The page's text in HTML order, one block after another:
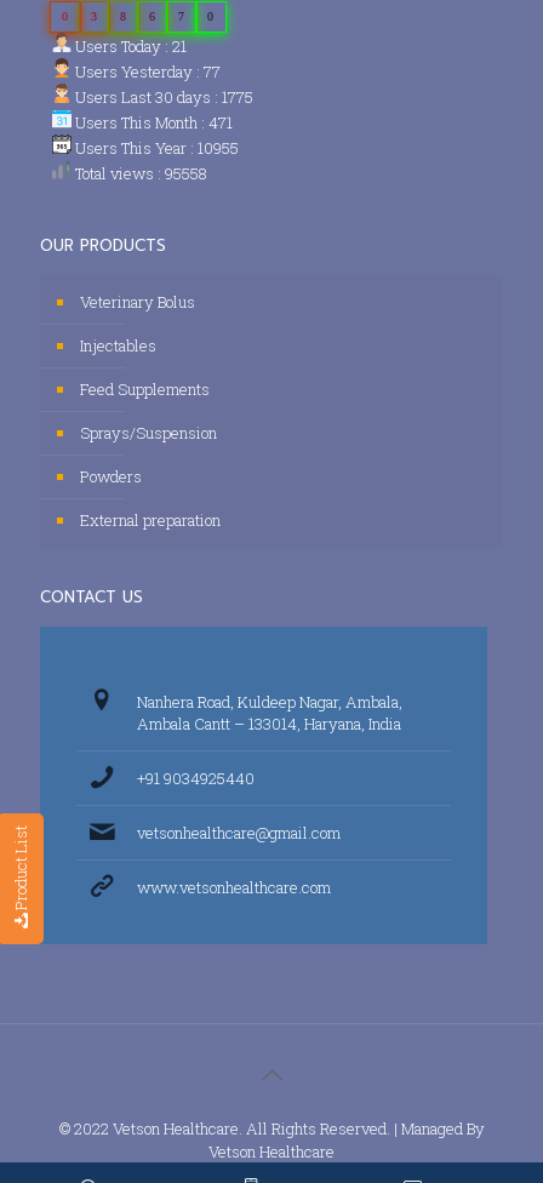
Product List
0 3 8 6 7 0
Users Today : 21
Users Yesterday : 77
Users Last 30 days : 1775
Users This Month : 471
Users This Year : 10955
Total views : 95558
OUR PRODUCTS
Veterinary Bolus
Injectables
Feed Supplements
Sprays/Suspension
Powders
External preparation
CONTACT US
Nanhera Road, Kuldeep Nagar, Ambala,
Ambala Cantt – 133014, Haryana, India
+91 9034925440
vetsonhealthcare@gmail.com
www.vetsonhealthcare.com
© 2022 Vetson Healthcare. All Rights Reserved. | Managed By
Vetson Healthcare